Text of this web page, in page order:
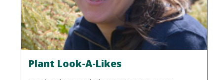
Plant Look-A-Likes